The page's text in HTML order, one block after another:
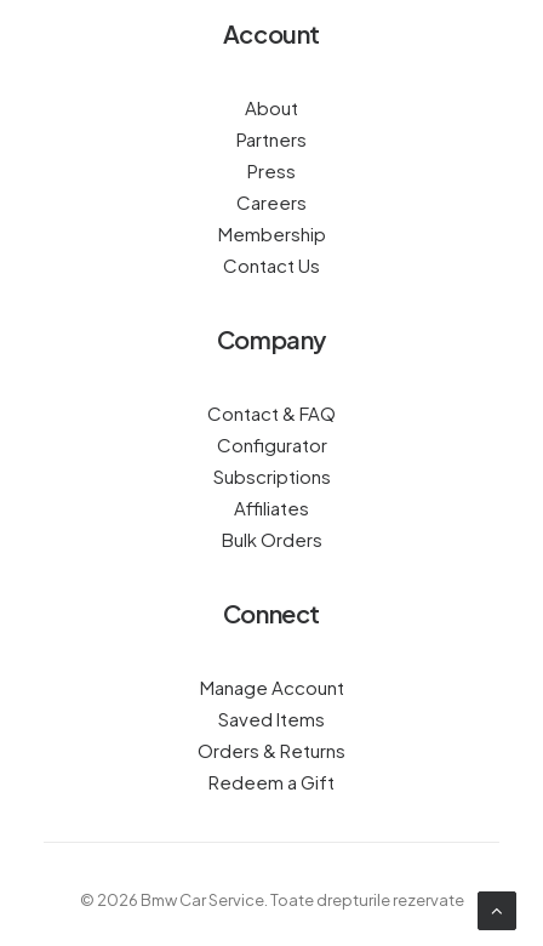
Account
About
Partners
Press
Careers
Membership
Contact Us
Company
Contact & FAQ
Configurator
Subscriptions
Affiliates
Bulk Orders
Connect
Manage Account
Saved Items
Orders & Returns
Redeem a Gift
© 2026 Bmw Car Service. Toate drepturile rezervate